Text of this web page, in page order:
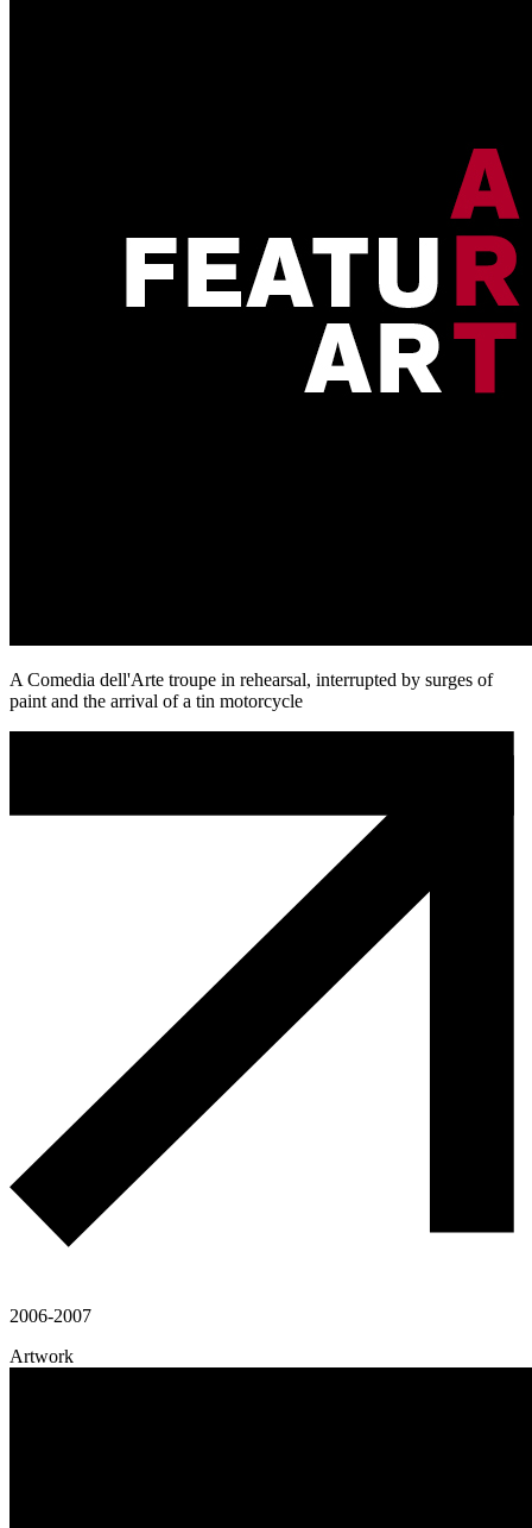
A Comedia dell'Arte troupe in rehearsal, interrupted by surges of
paint and the arrival of a tin motorcycle
2006-2007
Artwork